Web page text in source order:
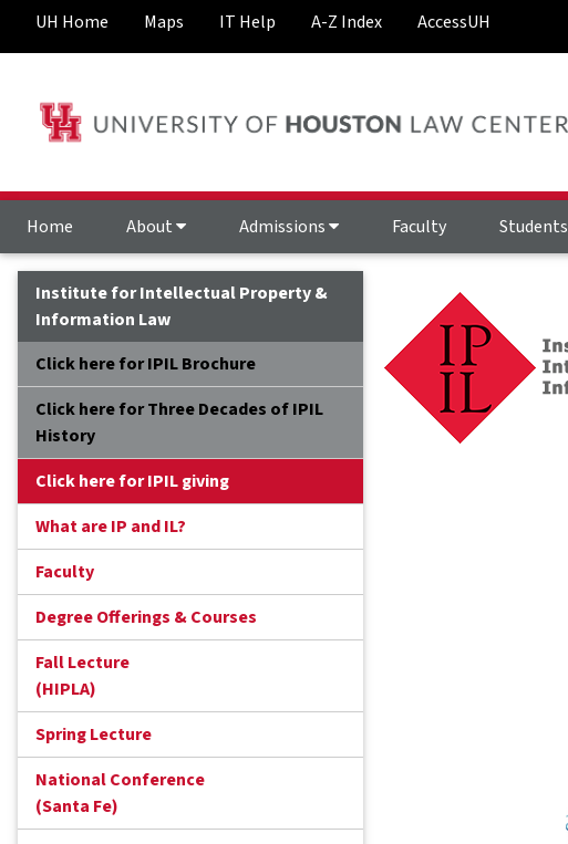
UH Home Maps IT Help A-Z Index AccessUH
Home About Admissions Faculty Students
Institute for Intellectual Property &
Information Law
Click here for IPIL Brochure
Click here for Three Decades of IPIL
History
Click here for IPIL giving
What are IP and IL?
Faculty
Degree Offerings & Courses
Fall Lecture
(HIPLA)
Spring Lecture
National Conference
(Santa Fe)